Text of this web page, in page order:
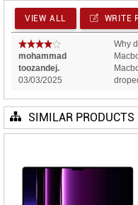
VIEW ALL WRITE
mohammad
toozandej.
03/03/2025
Why
SIMILAR PRODUCTS